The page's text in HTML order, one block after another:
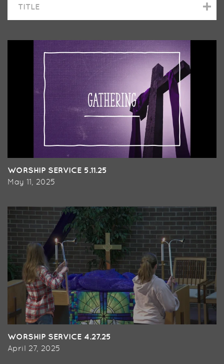
TITLE
WORSHIP SERVICE 5.11.25
May 11, 2025
WORSHIP SERVICE 4.27.25
April 27, 2025